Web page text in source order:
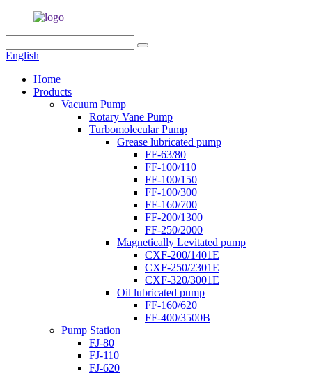
English
Home
Products
Vacuum Pump
Rotary Vane Pump
Turbomolecular Pump
Grease lubricated pump
FF-63/80
FF-100/110
FF-100/150
FF-100/300
FF-160/700
FF-200/1300
FF-250/2000
Magnetically Levitated pump
CXF-200/1401E
CXF-250/2301E
CXF-320/3001E
Oil lubricated pump
FF-160/620
FF-400/3500B
Pump Station
FJ-80
FJ-110
FJ-620